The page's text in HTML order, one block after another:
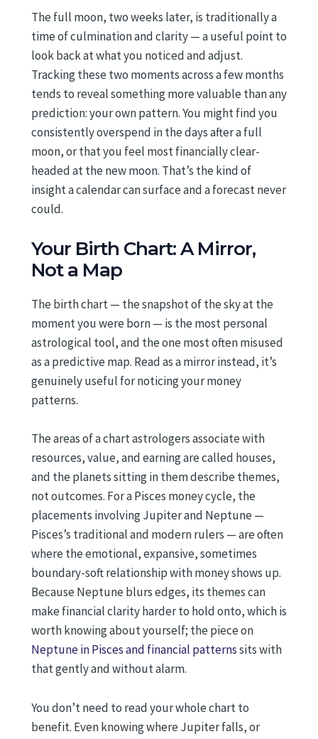
The full moon, two weeks later, is traditionally a
time of culmination and clarity — a useful point to
look back at what you noticed and adjust.
Tracking these two moments across a few months
tends to reveal something more valuable than any
prediction: your own pattern. You might find you
consistently overspend in the days after a full
moon, or that you feel most financially clear-
headed at the new moon. That’s the kind of
insight a calendar can surface and a forecast never
could.
Your Birth Chart: A Mirror,
Not a Map
The birth chart — the snapshot of the sky at the
moment you were born — is the most personal
astrological tool, and the one most often misused
as a predictive map. Read as a mirror instead, it’s
genuinely useful for noticing your money
patterns.
The areas of a chart astrologers associate with
resources, value, and earning are called houses,
and the planets sitting in them describe themes,
not outcomes. For a Pisces money cycle, the
placements involving Jupiter and Neptune —
Pisces’s traditional and modern rulers — are often
where the emotional, expansive, sometimes
boundary-soft relationship with money shows up.
Because Neptune blurs edges, its themes can
make financial clarity harder to hold onto, which is
worth knowing about yourself; the piece on
Neptune in Pisces and financial patternssits with
that gently and without alarm.
You don’t need to read your whole chart to
benefit. Even knowing where Jupiter falls, or